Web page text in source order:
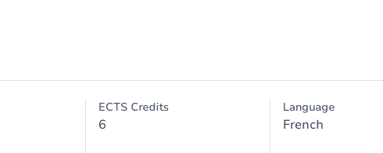
ECTS Credits
6
Language
French